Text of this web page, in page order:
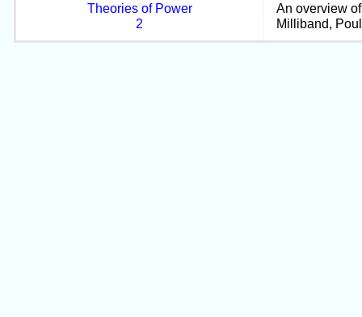
Theories of Power
2
An overview
Milliband,